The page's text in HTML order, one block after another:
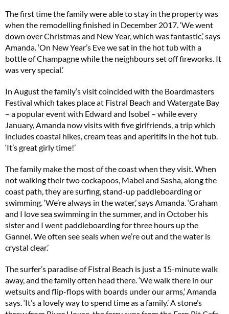
The first time the family were able to stay in the property was
when the remodelling finished in December 2017. ‘We went
down over Christmas and New Year, which was fantastic,’ says
Amanda. ‘On New Year’s Eve we sat in the hot tub with a
bottle of Champagne while the neighbours set off fireworks. It
was very special.’
In August the family’s visit coincided with the Boardmasters
Festival which takes place at Fistral Beach and Watergate Bay
– a popular event with Edward and Isobel – while every
January, Amanda now visits with five girlfriends, a trip which
includes coastal hikes, cream teas and aperitifs in the hot tub.
‘It’s great girly time!’
The family make the most of the coast when they visit. When
not walking their two cockapoos, Mabel and Sasha, along the
coast path, they are surfing, stand-up paddleboarding or
swimming. ‘We’re always in the water,’ says Amanda. ‘Graham
and I love sea swimming in the summer, and in October his
sister and I went paddleboarding for three hours up the
Gannel. We often see seals when we’re out and the water is
crystal clear.’
The surfer’s paradise of Fistral Beach is just a 15-minute walk
away, and the family often head there. ‘We walk there in our
wetsuits and flip-flops with boards under our arms,’ Amanda
says. ‘It’s a lovely way to spend time as a family.’ A stone’s